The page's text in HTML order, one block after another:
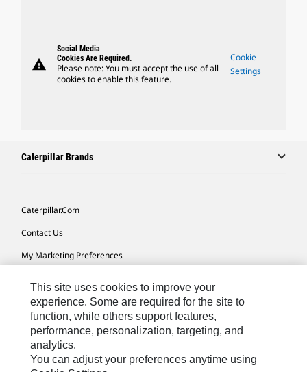
warning
Social Media
Cookies Are Required.
Please note: You must accept the use of all
cookies to enable this feature.
Cookie
Settings
Caterpillar Brands
Caterpillar.com
Contact Us
My Marketing Preferences
Cookie Settings
Legal
Privacy
Do Not Sell Or Share My Personal Information
This site uses cookies to improve your
experience. Some are required for the site to
function, while others support features,
performance, personalization, targeting, and
analytics.
You can adjust your preferences anytime using